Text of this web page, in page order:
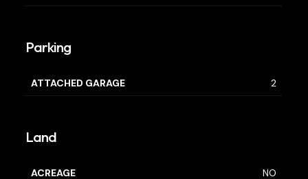
Parking
ATTACHED GARAGE 2
Land
ACREAGE NO